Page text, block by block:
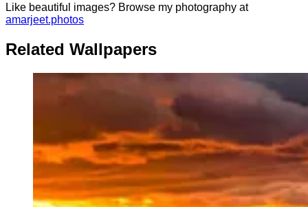
Like beautiful images? Browse my photography at
amarjeet.photos
Related Wallpapers